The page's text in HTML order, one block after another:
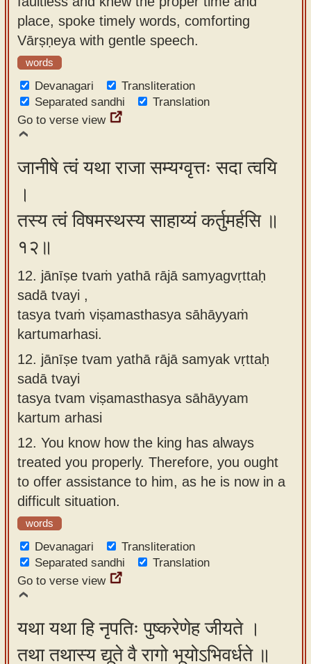
place, spoke timely words, comforting
Vārṣṇeya with gentle speech.
words
Devanagari
Transliteration
Separated sandhi
Translation
Go to verse view
जानीषे त्वं यथा राजा सम्यग्वृत्तः सदा त्वयि
।
तस्य त्वं विषमस्थस्य साहाय्यं कर्तुमर्हसि ॥
१२॥
12. jānīṣe tvaṁ yathā rājā samyagvṛttaḥ
sadā tvayi ,
tasya tvaṁ viṣamasthasya sāhāyyaṁ
kartumarhasi.
12. jānīṣe tvam yathā rājā samyak vṛttaḥ
sadā tvayi
tasya tvam viṣamasthasya sāhāyyam
kartum arhasi
12. You know how the king has always
treated you properly. Therefore, you ought
to offer assistance to him, as he is now in a
difficult situation.
words
Devanagari
Transliteration
Separated sandhi
Translation
Go to verse view
यथा यथा हि नृपतिः पुष्करेणेह जीयते ।
तथा तथास्य द्यूते वै रागो भूयोऽभिवर्धते ॥